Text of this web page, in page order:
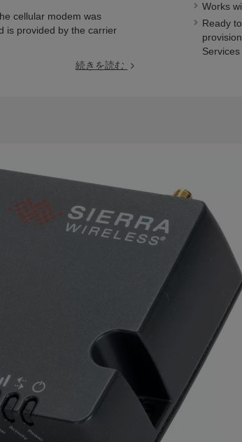
cellular modem was
is provided by the carrier
続きを読む
Works
Ready
Services